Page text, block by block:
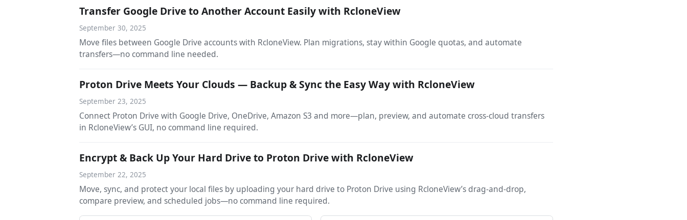
Transfer Google Drive to Another Account Easily with RcloneView
September 30, 2025
Move files between Google Drive accounts with RcloneView. Plan migrations, stay within Google quotas, and automate
transfers—no command line needed.
Proton Drive Meets Your Clouds — Backup & Sync the Easy Way with RcloneView
September 23, 2025
Connect Proton Drive with Google Drive, OneDrive, Amazon S3 and more—plan, preview, and automate cross-cloud transfers
in RcloneView’s GUI, no command line required.
Encrypt & Back Up Your Hard Drive to Proton Drive with RcloneView
September 22, 2025
Move, sync, and protect your local files by uploading your hard drive to Proton Drive using RcloneView’s drag-and-drop,
compare preview, and scheduled jobs—no command line required.